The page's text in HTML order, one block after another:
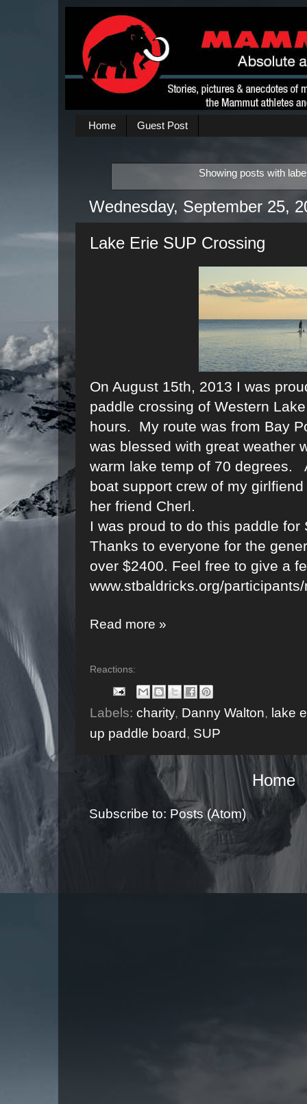
Home Guest Post
Showing posts with
Wednesday, September 25,
Lake Erie SUP Crossing
On August 15th, 2013 I was
paddle crossing of Western
hours. My route was from Bay
was blessed with great weather
warm lake temp of 70 degrees.
boat support crew of my
her friend Cherl.
I was proud to do this paddle
Thanks to everyone for the
over $2400. Feel free to give a
www.stbaldricks.org/
Read more »
Reactions:
Labels: charity, Danny Walton, lake
up paddle board, SUP
Home
Subscribe to: Posts (Atom)